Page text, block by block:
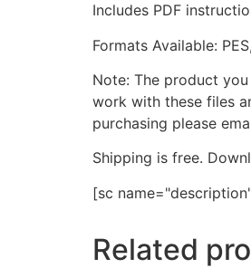
Includes PDF
Formats Available:
Note: The product
work with these files
purchasing please
Shipping is free.
[sc
Related